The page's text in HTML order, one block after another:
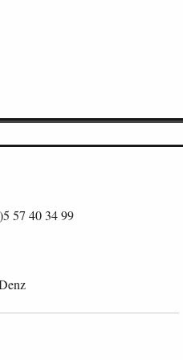
57 40 34 99